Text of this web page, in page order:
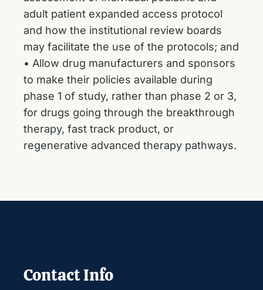
adult patient expanded access protocol
and how the institutional review boards
may facilitate the use of the protocols; and
• Allow drug manufacturers and sponsors
to make their policies available during
phase 1 of study, rather than phase 2 or 3,
for drugs going through the breakthrough
therapy, fast track product, or
regenerative advanced therapy pathways.
Contact Info